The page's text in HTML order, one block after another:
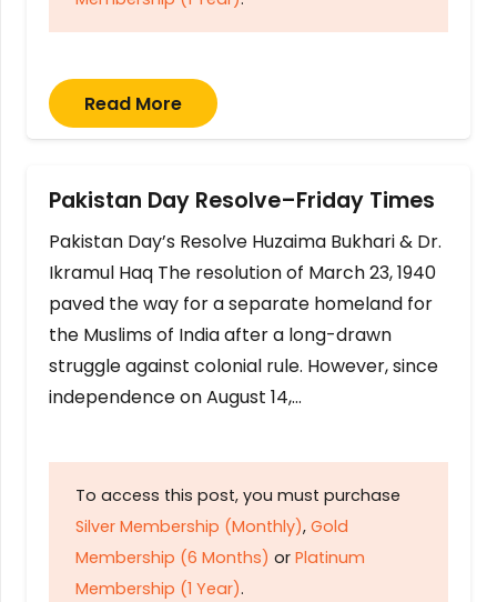
Read More
Pakistan Day Resolve–Friday Times
Pakistan Day’s Resolve Huzaima Bukhari & Dr.
Ikramul Haq The resolution of March 23, 1940
paved the way for a separate homeland for
the Muslims of India after a long-drawn
struggle against colonial rule. However, since
independence on August 14,…
To access this post, you must purchase
Silver Membership (Monthly), Gold
Membership (6 Months) or Platinum
Membership (1 Year).